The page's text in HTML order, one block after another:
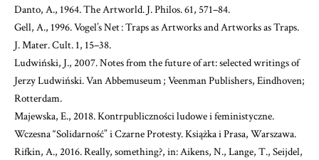
Danto, A., 1964. The Artworld. J. Philos. 61, 571–84.
Gell, A., 1996. Vogel’s Net : Traps as Artworks and Artworks as Traps.
J. Mater. Cult. 1, 15–38.
Ludwiński, J., 2007. Notes from the future of art: selected writings of
Jerzy Ludwiński.Van Abbemuseum ; Veenman Publishers, Eindhoven;
Rotterdam.
Majewska, E., 2018. Kontrpubliczności ludowe i feministyczne.
Wczesna “Solidarność” i Czarne Protesty.Książka i Prasa, Warszawa.
Rifkin, A., 2016. Really, something?, in: Aikens, N., Lange, T., Seijdel,